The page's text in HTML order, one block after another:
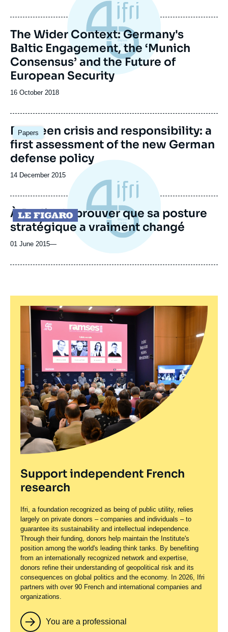
The Wider Context: Germany's
Baltic Engagement, the ‘Munich
Consensus’ and the Future of
European Security
Date
publication
16 October 2018
Papers
Between crisis and responsibility: a
first assessment of the new German
defense policy
Date
publication
14 December 2015
Logo
À Berlin de prouver que sa posture
stratégique a vraiment changé
01 June 2015—
Support independent French
research
Ifri, a foundation recognized as being of public utility, relies
largely on private donors – companies and individuals – to
guarantee its sustainability and intellectual independence.
Through their funding, donors help maintain the Institute's
position among the world's leading think tanks. By benefiting
from an internationally recognized network and expertise,
donors refine their understanding of geopolitical risk and its
consequences on global politics and the economy. In 2026, Ifri
partners with over 90 French and international companies and
organizations.
You are a professional